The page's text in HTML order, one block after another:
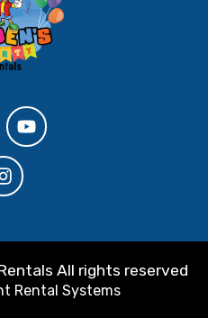
All rights reserved
Rental Systems